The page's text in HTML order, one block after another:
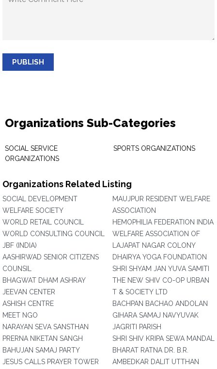
PUBLISH
Organizations Sub-Categories
SOCIAL SERVICE
ORGANIZATIONS
SPORTS ORGANIZATIONS
Organizations Related Listing
SOCIAL DEVELOPMENT
WELFARE SOCIETY
WORLD RETAIL COUNCIL
WORLD CONSULTING COUNCIL
JBF (INDIA)
AASHIRWAD SENIOR CITIZENS
COUNSIL
BHAGWAT DHAM ASHRAY
JEEVAN CENTER
ASHISH CENTRE
MEET NGO
NARAYAN SEVA SANSTHAN
PRERNA NIKETAN SANGH
BAHUJAN SAMAJ PARTY
JESUS CALLS PRAYER TOWER
MAUJPUR RESIDENT WELFARE
ASSOCIATION
HEMOPHILIA FEDERATION INDIA
WELFARE ASSOCIATION OF
LAJAPAT NAGAR COLONY
DHAIRYA YOGA FOUNDATION
SHRI SHYAM JAN YUVA SAMITI
THE NEW SHIV CO-OP URBAN
T & SOCIETY LTD
BACHPAN BACHAO ANDOLAN
GIHARA SAMAJ NAVYUVAK
JAGRITI PARISH
SHRI SHIV KRIPA SEWA MANDAL
BHARAT RATNA DR. B.R.
AMBEDKAR DALIT UTTHAN